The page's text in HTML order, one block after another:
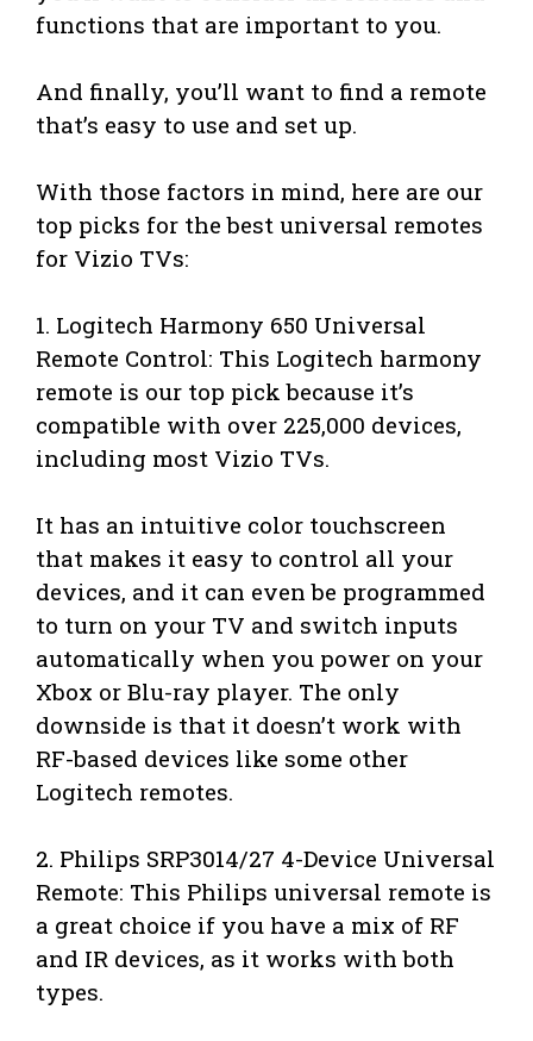
functions that are important to you.
And finally, you’ll want to find a remote
that’s easy to use and set up.
With those factors in mind, here are our
top picks for the best universal remotes
for Vizio TVs:
1. Logitech Harmony 650 Universal
Remote Control: This Logitech harmony
remote is our top pick because it’s
compatible with over 225,000 devices,
including most Vizio TVs.
It has an intuitive color touchscreen
that makes it easy to control all your
devices, and it can even be programmed
to turn on your TV and switch inputs
automatically when you power on your
Xbox or Blu-ray player. The only
downside is that it doesn’t work with
RF-based devices like some other
Logitech remotes.
2. Philips SRP3014/27 4-Device Universal
Remote: This Philips universal remote is
a great choice if you have a mix of RF
and IR devices, as it works with both
types.